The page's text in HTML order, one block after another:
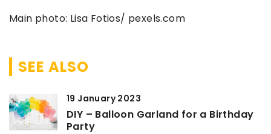
Main photo: Lisa Fotios/ pexels.com
SEE ALSO
19 January 2023
DIY – Balloon Garland for a Birthday
Party